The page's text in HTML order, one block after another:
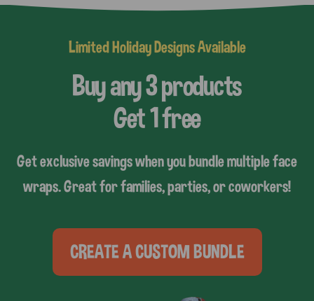
Limited Holiday Designs Available
Buy any 3 products
Get 1 free
Get exclusive savings when you bundle multiple face
wraps. Great for families, parties, or coworkers!
CREATE A CUSTOM BUNDLE